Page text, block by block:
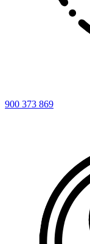
900 373 869